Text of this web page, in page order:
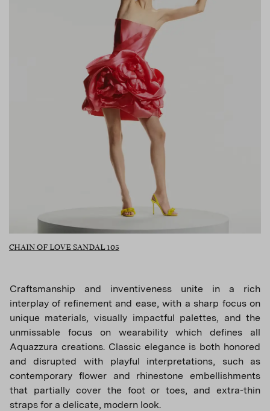
CHAIN OF LOVE SANDAL 105
Craftsmanship and inventiveness unite in a rich
interplay of refinement and ease, with a sharp focus on
unique materials, visually impactful palettes, and the
unmissable focus on wearability which defines all
Aquazzura creations. Classic elegance is both honored
and disrupted with playful interpretations, such as
contemporary flower and rhinestone embellishments
that partially cover the foot or toes, and extra-thin
straps for a delicate, modern look.